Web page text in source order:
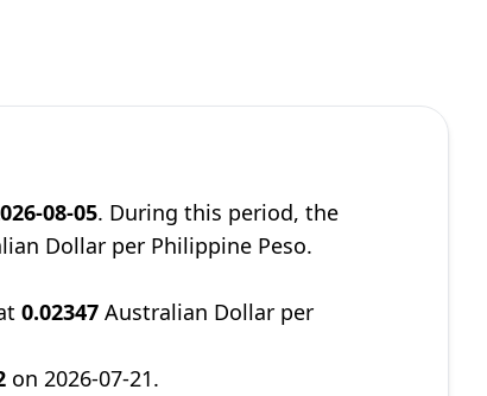
08-05. During this period, the
Dollar per Philippine Peso.
0.02347 Australian Dollar per
on 2026-07-21.